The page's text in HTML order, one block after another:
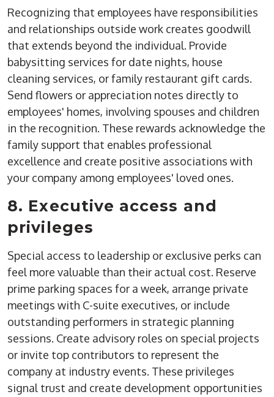
Recognizing that employees have responsibilities
and relationships outside work creates goodwill
that extends beyond the individual. Provide
babysitting services for date nights, house
cleaning services, or family restaurant gift cards.
Send flowers or appreciation notes directly to
employees' homes, involving spouses and children
in the recognition. These rewards acknowledge the
family support that enables professional
excellence and create positive associations with
your company among employees' loved ones.
8. Executive access and
privileges
Special access to leadership or exclusive perks can
feel more valuable than their actual cost. Reserve
prime parking spaces for a week, arrange private
meetings with C-suite executives, or include
outstanding performers in strategic planning
sessions. Create advisory roles on special projects
or invite top contributors to represent the
company at industry events. These privileges
signal trust and create development opportunities